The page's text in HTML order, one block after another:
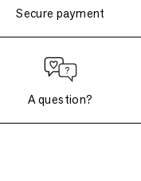
Secure payment
A question?